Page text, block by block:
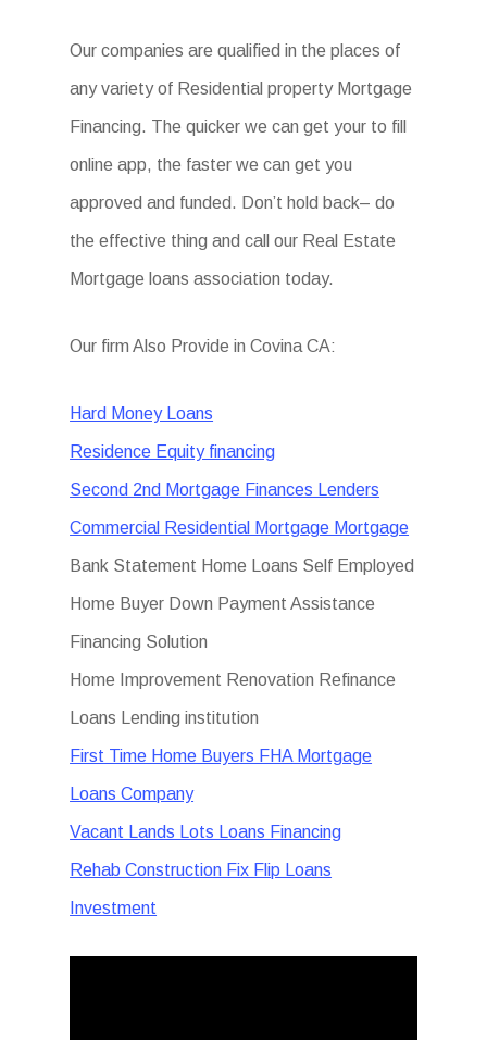
Our companies are qualified in the places of
any variety of Residential property Mortgage
Financing. The quicker we can get your to fill
online app, the faster we can get you
approved and funded. Don’t hold back– do
the effective thing and call our Real Estate
Mortgage loans association today.
Our firm Also Provide in Covina CA:
Hard Money Loans
Residence Equity financing
Second 2nd Mortgage Finances Lenders
Commercial Residential Mortgage Mortgage
Bank Statement Home Loans Self Employed
Home Buyer Down Payment Assistance
Financing Solution
Home Improvement Renovation Refinance
Loans Lending institution
First Time Home Buyers FHA Mortgage
Loans Company
Vacant Lands Lots Loans Financing
Rehab Construction Fix Flip Loans
Investment